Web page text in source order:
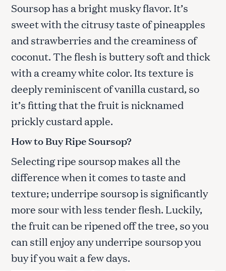
Soursop has a bright musky flavor. It’s
sweet with the citrusy taste of pineapples
and strawberries and the creaminess of
coconut. The flesh is buttery soft and thick
with a creamy white color. Its texture is
deeply reminiscent of vanilla custard, so
it’s fitting that the fruit is nicknamed
prickly custard apple.
How to Buy Ripe Soursop?
Selecting ripe soursop makes all the
difference when it comes to taste and
texture; underripe soursop is significantly
more sour with less tender flesh. Luckily,
the fruit can be ripened off the tree, so you
can still enjoy any underripe soursop you
buy if you wait a few days.